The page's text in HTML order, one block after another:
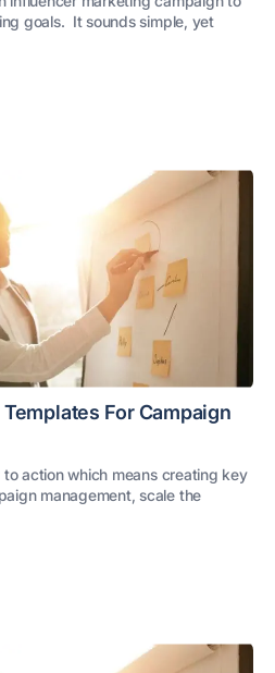
goals. It sounds simple, yet
For Campaign
action which means creating key
management, scale the